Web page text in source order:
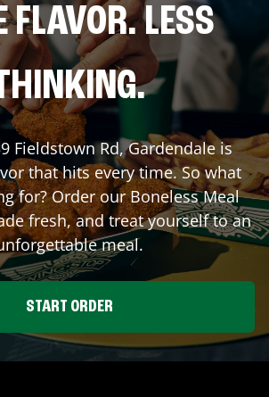
FLAVOR. LESS
Fieldstown Rd,Gardendaleis
that hits every time. So what
for? Order our Boneless Meal
fresh, and treat yourself to an
meal.
START ORDER